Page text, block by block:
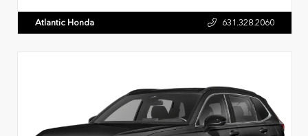
Atlantic Honda 631.328.2060